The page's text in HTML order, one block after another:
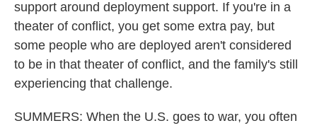
support around deployment support. If you're in a
theater of conflict, you get some extra pay, but
some people who are deployed aren't considered
to be in that theater of conflict, and the family's still
experiencing that challenge.
SUMMERS: When the U.S. goes to war, you often